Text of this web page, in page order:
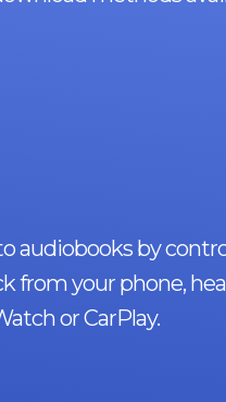
audiobooks by
from your phone,
or CarPlay.